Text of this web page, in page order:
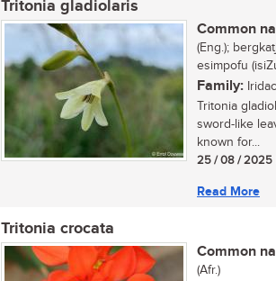
Tritonia gladiolaris
Common
(Eng.);
esimpofu
Family:
Tritonia
sword-like
known for...
25 / 08 / 2025
Read More
Tritonia crocata
Common
(Afr.)